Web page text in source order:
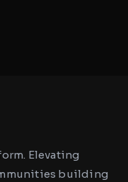
Elevating
building